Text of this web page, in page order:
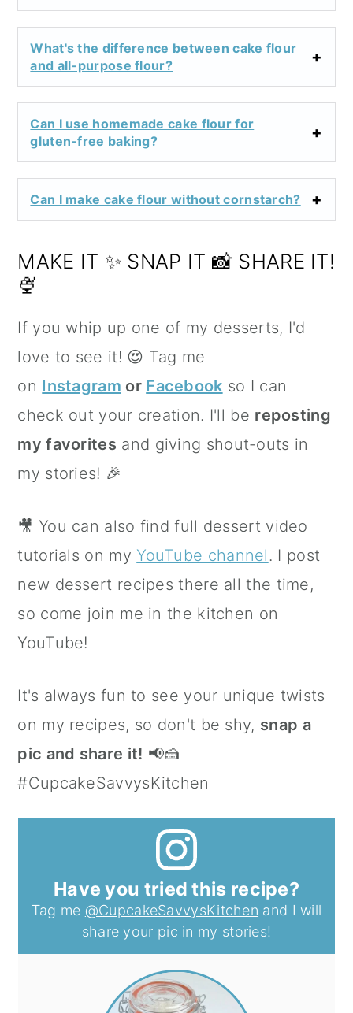
What's the difference between cake flour
and all-purpose flour?
Can I use homemade cake flour for
gluten-free baking?
Can I make cake flour without cornstarch?
MAKE IT ✨ SNAP IT 📸 SHARE IT!
🍨
If you whip up one of my desserts, I'd
love to see it! 😍 Tag me
on Instagram or Facebook so I can
check out your creation. I'll be reposting
my favorites and giving shout-outs in
my stories! 🎉
🎥 You can also find full dessert video
tutorials on myYouTube channel. I post
new dessert recipes there all the time,
so come join me in the kitchen on
YouTube!
It's always fun to see your unique twists
on my recipes, so don't be shy, snap a
pic and share it! 📢🍰
#CupcakeSavvysKitchen
Have you tried this recipe?
Tag me @CupcakeSavvysKitchen and I will
share your pic in my stories!